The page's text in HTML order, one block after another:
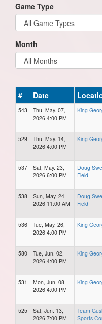
Game Type
Month
# Date
543
Thu, May. 07,
2026 4:00 PM
King
529
Thu, May. 14,
2026 4:00 PM
King
537
Sat, May. 23,
2026 6:00 PM
Doug
Field
538
Sun, May. 24,
2026 11:00 AM
Doug
Field
536
Tue, May. 26,
2026 4:00 PM
King
580
Tue, Jun. 02,
2026 4:00 PM
King
531
Mon, Jun. 08,
2026 4:00 PM
King
525
Sat, Jun. 13,
2026 7:00 PM
Team
Sports